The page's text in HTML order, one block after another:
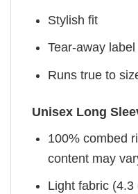
Stylish fit
Tear-away label
Runs true to
Unisex Long
100% combed
content may
Light fabric (4.3